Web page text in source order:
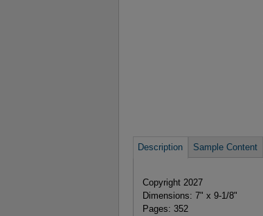
Description Sample Content
Copyright 2027
Dimensions: 7" x 9-1/8"
Pages: 352